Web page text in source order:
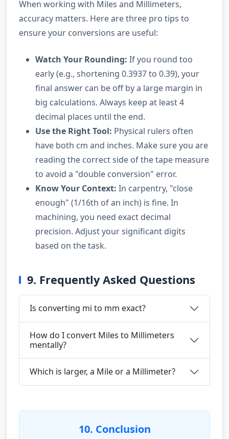
When working with Miles and Millimeters,
accuracy matters. Here are three pro tips to
ensure your conversions are useful:
Watch Your Rounding: If you round too
early (e.g., shortening 0.3937 to 0.39), your
final answer can be off by a large margin in
big calculations. Always keep at least 4
decimal places until the end.
Use the Right Tool: Physical rulers often
have both cm and inches. Make sure you are
reading the correct side of the tape measure
to avoid a "double conversion" error.
Know Your Context: In carpentry, "close
enough" (1/16th of an inch) is fine. In
machining, you need exact decimal
precision. Adjust your significant digits
based on the task.
9. Frequently Asked Questions
Is converting mi to mm exact?
How do I convert Miles to Millimeters
mentally?
Which is larger, a Mile or a Millimeter?
10. Conclusion